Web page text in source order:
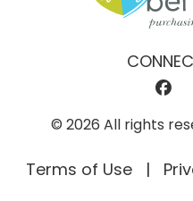
© 2026 All rights
Terms of Use